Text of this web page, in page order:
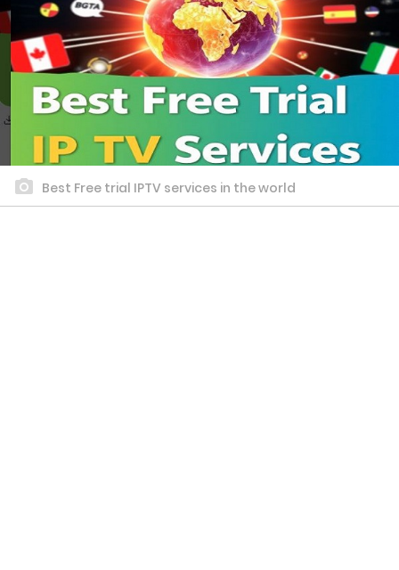
Best Free trial IPTV services in the world